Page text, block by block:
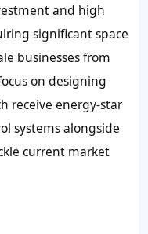
and high
significant space
businesses from
on designing
receive energy-star
systems alongside
current market